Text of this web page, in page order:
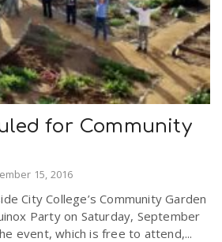
for Community
15, 2016
City College’s Community Garden
Party on Saturday, September
event, which is free to attend,...